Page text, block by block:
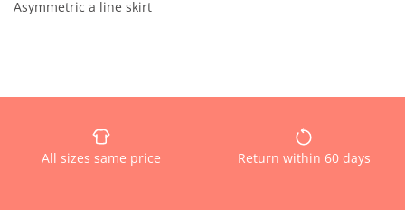
Asymmetric a line skirt
All sizes same price Return within 60 days